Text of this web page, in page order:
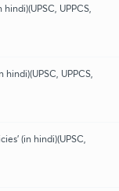
UPPCS,
UPPCS,
(in hindi)(UPSC,